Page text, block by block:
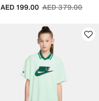
Price reduced
AED 379.00to
AED 199.00